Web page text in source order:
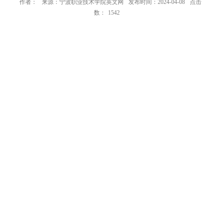
作者： 来源：宁波职业技术学院英文网 发布时间：2024-04-08
点击
数：
1542